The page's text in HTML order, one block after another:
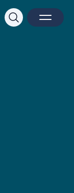
Open
Close
Search